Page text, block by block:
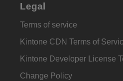
Legal
Terms of service
Kintone CDN Terms of
Kintone Developer License
Change Policy